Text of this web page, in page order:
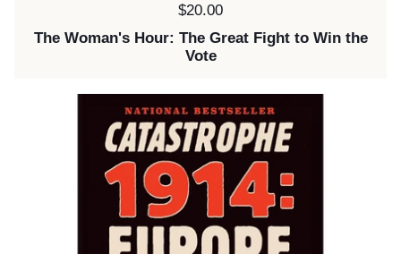
Price:
$20.00
The Woman's Hour: The Great Fight to Win the
Vote